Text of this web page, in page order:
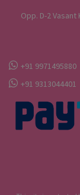
Opp. D-2 Vasant
+91 9971495880
+91 9313044401